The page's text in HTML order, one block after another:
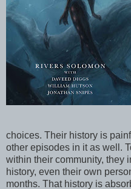
choices. Their history is
other episodes in it as well.
within their community, they
history, even their own
months. That history is